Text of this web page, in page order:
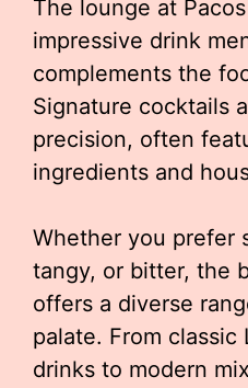
The lounge at
impressive drink
complements the
Signature cocktails
precision, often
ingredients and
Whether you prefer
tangy, or bitter, the
offers a diverse
palate. From classic
drinks to modern